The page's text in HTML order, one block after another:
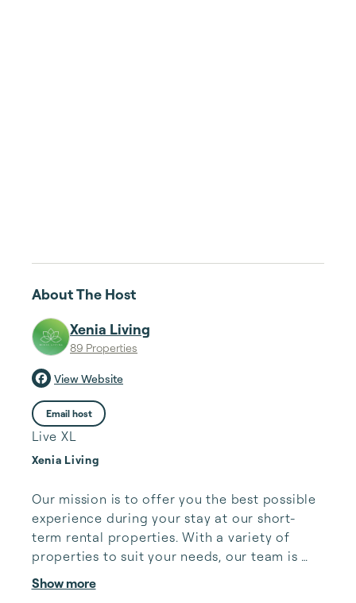
About The Host
Xenia Living
89 Properties
View Website
Email host
Live XL
Xenia Living
Our mission is to offer you the best possible
experience during your stay at our short-
term rental properties. With a variety of
properties to suit your needs, our team is
dedicated to ensuring your comfort and
enjoyment.
Show more